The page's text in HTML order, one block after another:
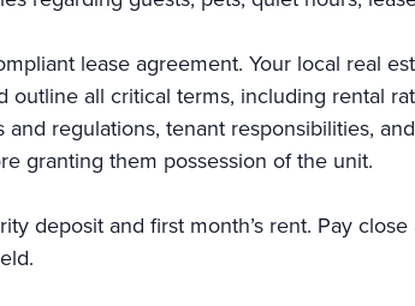
lease agreement. Your local real
outline all critical terms, including rental
regulations, tenant responsibilities,
granting them possession of the unit.
deposit and first month’s rent. Pay